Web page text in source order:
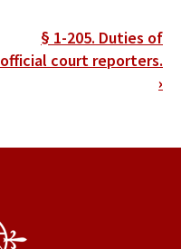
§ 1-205. Duties of
official court reporters.
›